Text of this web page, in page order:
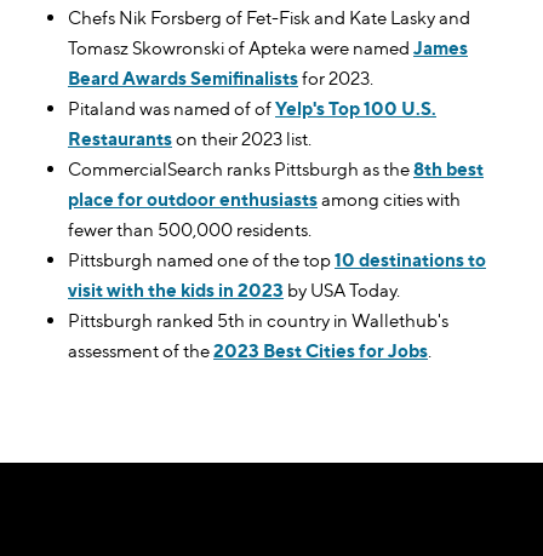
Chefs Nik Forsberg of Fet-Fisk and Kate Lasky and
Tomasz Skowronski of Apteka were named James
Beard Awards Semifinalistsfor 2023.
Pitaland was named of ofYelp's Top 100 U.S.
Restaurantson their 2023 list.
CommercialSearch ranks Pittsburgh as the8th best
place for outdoor enthusiastsamong cities with
fewer than 500,000 residents.
Pittsburgh named one of the top10 destinations to
visit with the kids in 2023 by USA Today.
Pittsburgh ranked 5th in country in Wallethub's
assessment of the2023 Best Cities for Jobs